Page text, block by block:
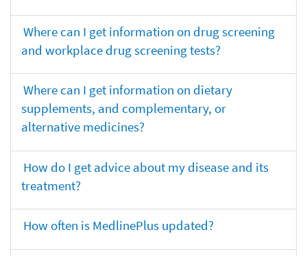
Where can I get information on drug screening
and workplace drug screening tests?
Where can I get information on dietary
supplements, and complementary, or
alternative medicines?
How do I get advice about my disease and its
treatment?
How often is MedlinePlus updated?